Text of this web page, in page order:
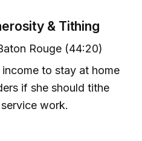
& Tithing
Rouge (44:20)
income to stay at home
if she should tithe
work.